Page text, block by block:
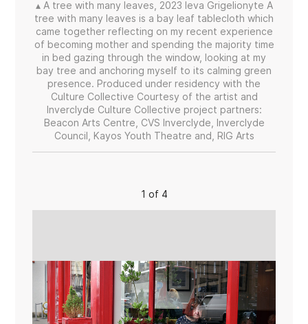
▴ A tree with many leaves, 2023 Ieva Grigelionyte A
tree with many leaves is a bay leaf tablecloth which
came together reflecting on my recent experience
of becoming mother and spending the majority time
in bed gazing through the window, looking at my
bay tree and anchoring myself to its calming green
presence. Produced under residency with the
Culture Collective Courtesy of the artist and
Inverclyde Culture Collective project partners:
Beacon Arts Centre, CVS Inverclyde, Inverclyde
Council, Kayos Youth Theatre and, RIG Arts
1 of 4